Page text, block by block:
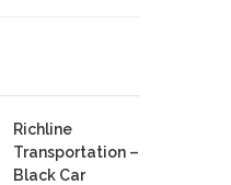
Richline
Transportation –
Black Car